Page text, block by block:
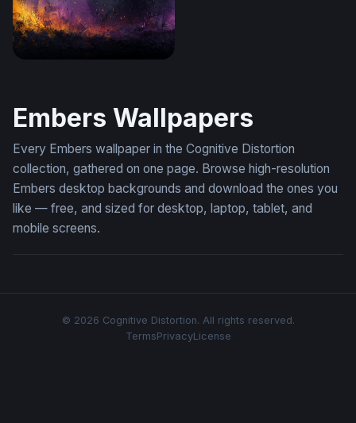
Embers Wallpapers
Every Embers wallpaper in the Cognitive Distortion
collection, gathered on one page. Browse high-resolution
Embers desktop backgrounds and download the ones you
like — free, and sized for desktop, laptop, tablet, and
mobile screens.
© 2026 Cognitive Distortion. All rights reserved.
TermsPrivacyLicense